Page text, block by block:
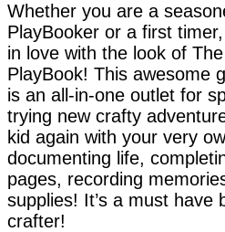
Whether you are a
PlayBooker or a first
in love with the look of
PlayBook! This awesome
is an all-in-one outlet for
trying new crafty
kid again with your very
documenting life,
pages, recording
supplies! It’s a must have
crafter!